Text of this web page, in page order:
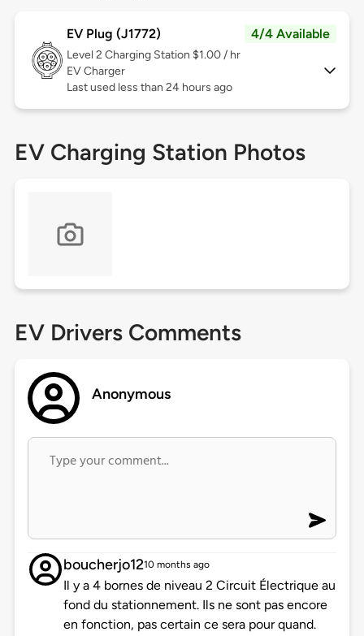
EV Plug (J1772) 4/4 Available
Level 2 Charging Station $1.00 / hr
EV Charger
Last used less than 24 hours ago
EV Charging Station Photos
EV Drivers Comments
Anonymous
boucherjo1210 months ago
Il y a 4 bornes de niveau 2 Circuit Électrique au
fond du stationnement. Ils ne sont pas encore
en fonction, pas certain ce sera pour quand.